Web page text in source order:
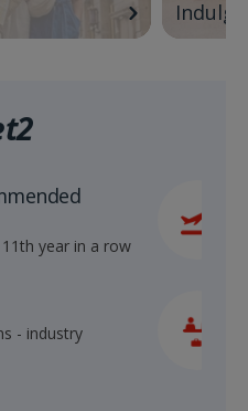
year in a row
- industry